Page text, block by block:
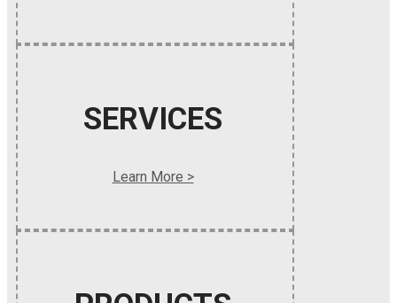
SERVICES
Learn More >